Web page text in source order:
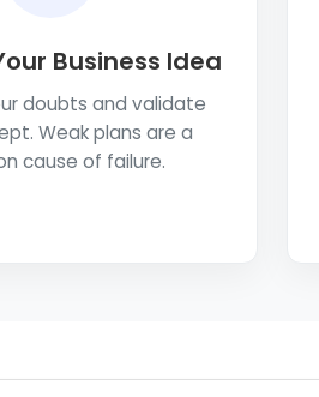
Business Idea
doubts and validate
Weak plans are a
cause of failure.